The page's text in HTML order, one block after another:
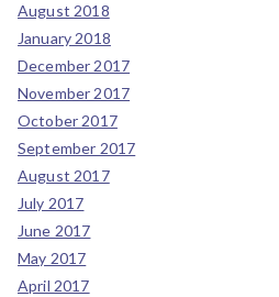
August 2018
January 2018
December 2017
November 2017
October 2017
September 2017
August 2017
July 2017
June 2017
May 2017
April 2017